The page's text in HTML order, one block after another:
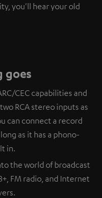
you'll hear your old
goes
CEC capabilities and
RCA stereo inputs as
can connect a record
as it has a phono-
in.
the world of broadcast
FM radio, and Internet